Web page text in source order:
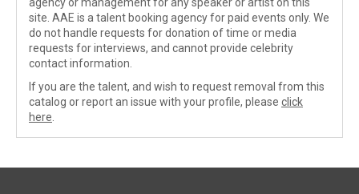
site. AAE is a talent booking agency for paid events only. We
do not handle requests for donation of time or media
requests for interviews, and cannot provide celebrity
contact information.
If you are the talent, and wish to request removal from this
catalog or report an issue with your profile, please click
here